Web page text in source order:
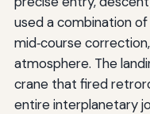
used a combination
mid‑course
atmosphere. The
crane that fired
entire interplanetary